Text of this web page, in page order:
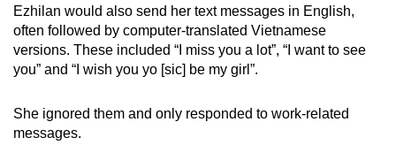
Ezhilan would also send her text messages in English,
often followed by computer-translated Vietnamese
versions. These included “I miss you a lot”, “I want to see
you” and “I wish you yo [sic] be my girl”.
She ignored them and only responded to work-related
messages.